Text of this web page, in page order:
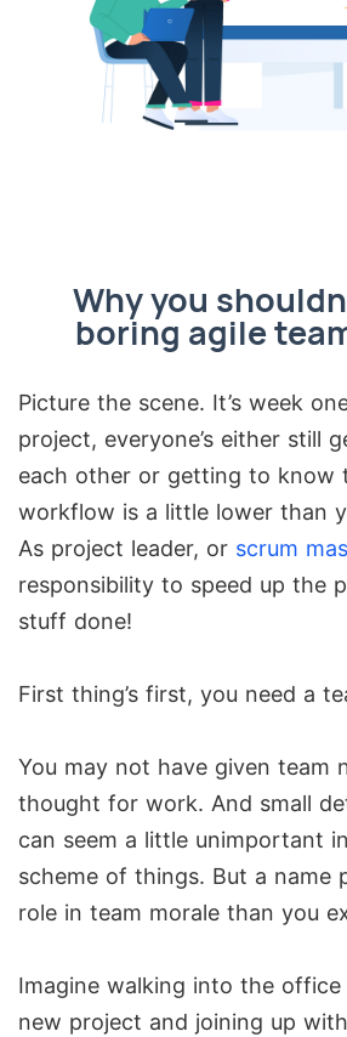
Why you
boring agile
Picture the scene. It’s week
project, everyone’s either still
each other or getting to know
workflow is a little lower than
As project leader, or scrum
responsibility to speed up the
stuff done!
First thing’s first, you need a
You may not have given team
thought for work. And small
can seem a little unimportant
scheme of things. But a name
role in team morale than you
Imagine walking into the
new project and joining up